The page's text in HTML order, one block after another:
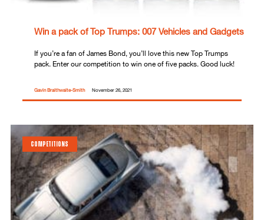
Win a pack of Top Trumps: 007 Vehicles and Gadgets
If you’re a fan of James Bond, you’ll love this new Top Trumps
pack. Enter our competition to win one of five packs. Good luck!
Gavin Braithwaite-Smith November 26, 2021
COMPETITIONS